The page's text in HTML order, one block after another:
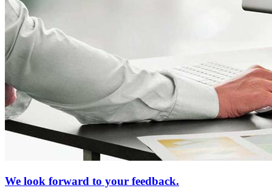
We look forward to your feedback.